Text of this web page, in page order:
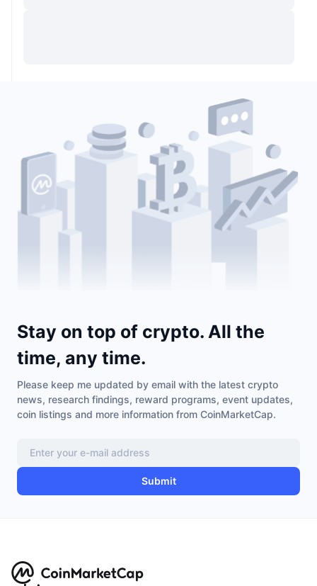
Stay on top of crypto. All the
time, any time.
Please keep me updated by email with the latest crypto
news, research findings, reward programs, event updates,
coin listings and more information from CoinMarketCap.
Submit